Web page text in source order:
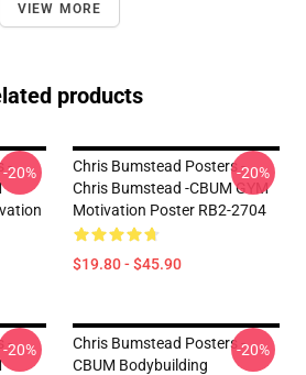
VIEW MORE
products
-
-20%
Chris Bumstead Posters -
Chris Bumstead -CBUM GYM
Motivation Poster RB2-2704
$19.80 - $45.90
-20%
-
-20%
Chris Bumstead Posters -
CBUM Bodybuilding
-20%